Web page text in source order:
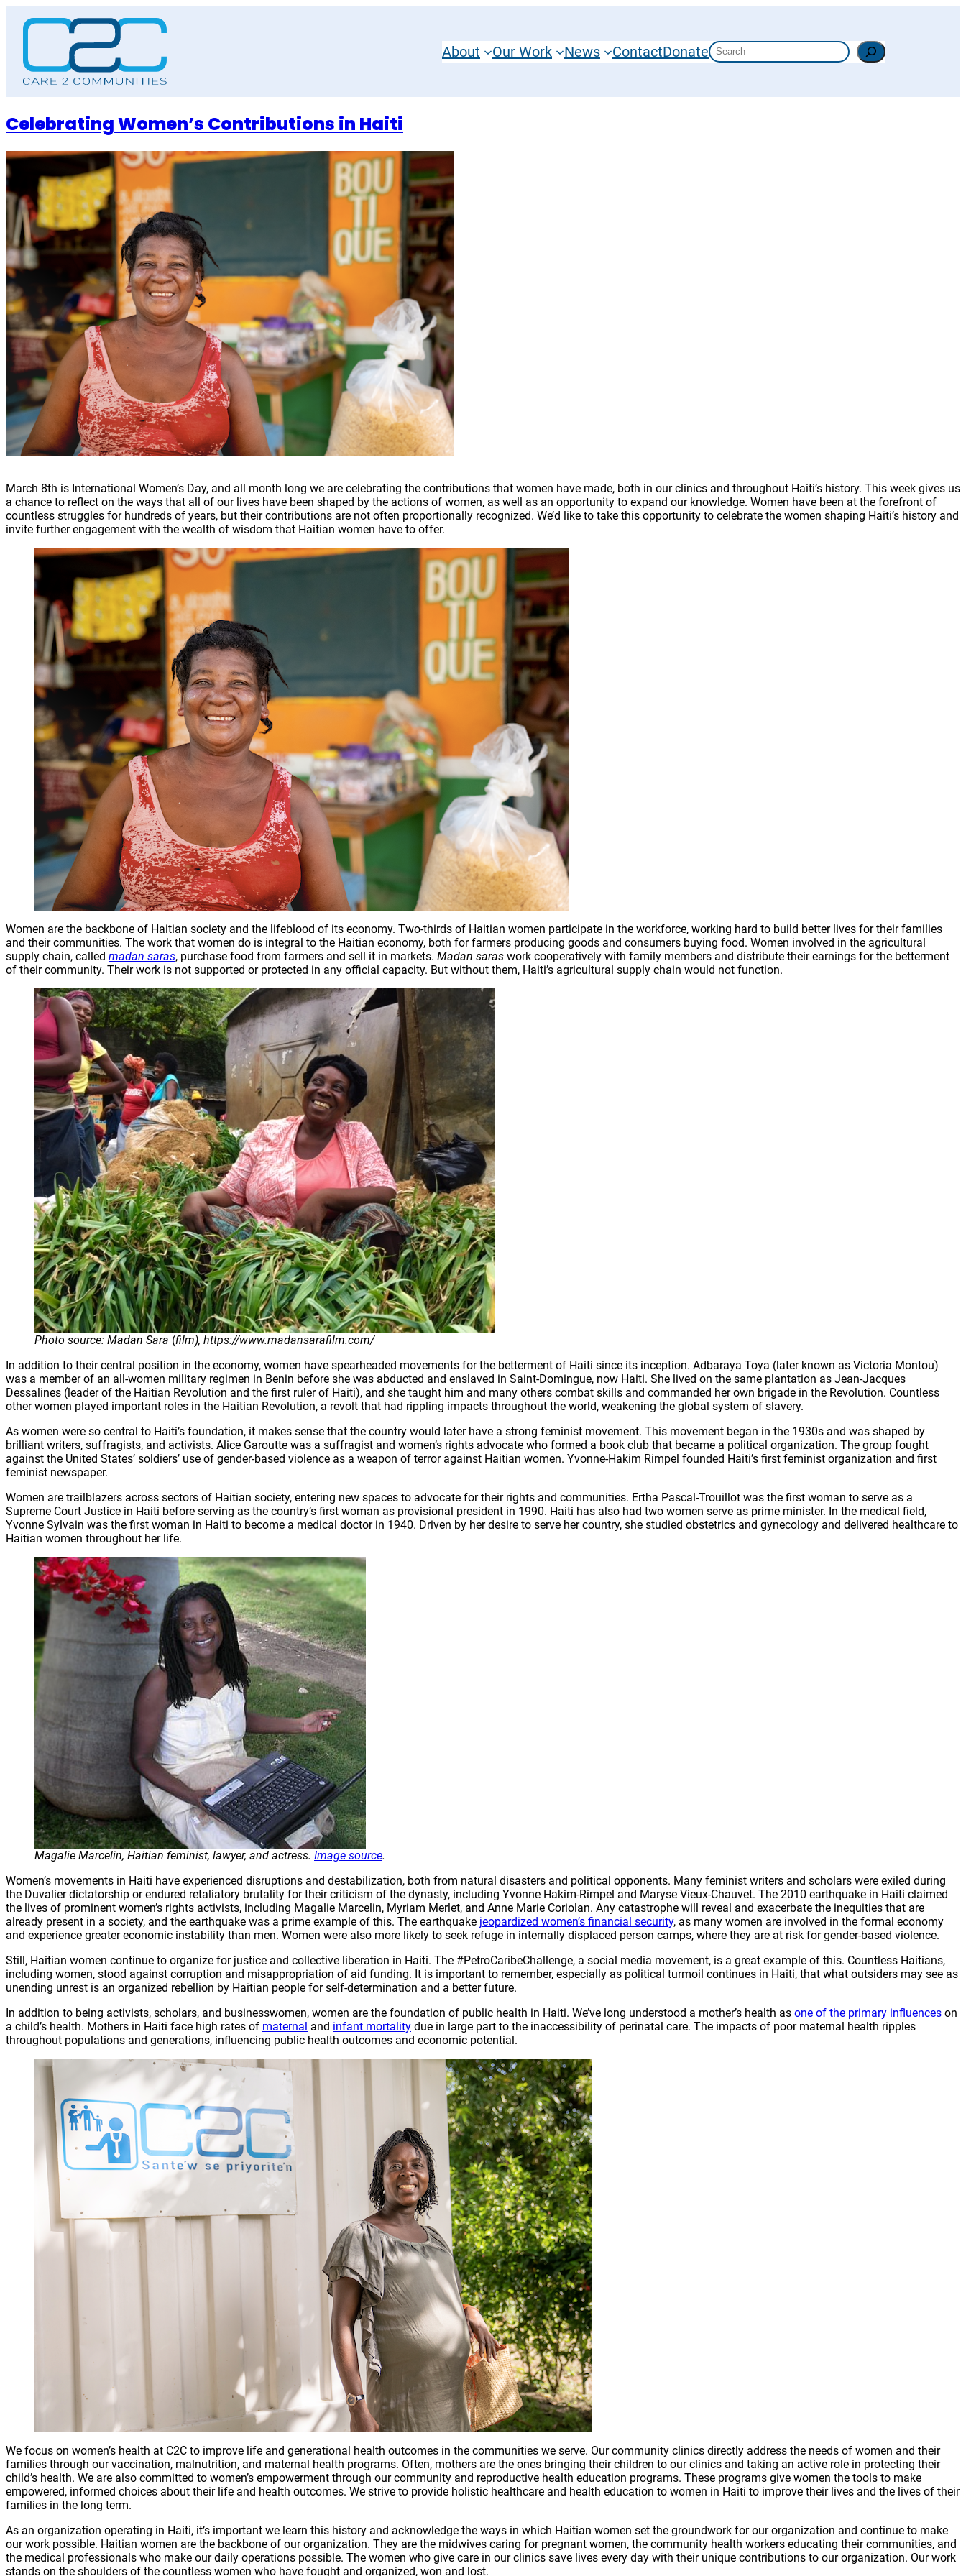
About Our Work News ContactDonateSearch
Celebrating Women’s Contributions in Haiti
March 8th is International Women’s Day, and all month long we are celebrating the contributions that women have made, both in our clinics and throughout Haiti’s history. This week gives us
a chance to reflect on the ways that all of our lives have been shaped by the actions of women, as well as an opportunity to expand our knowledge. Women have been at the forefront of
countless struggles for hundreds of years, but their contributions are not often proportionally recognized. We’d like to take this opportunity to celebrate the women shaping Haiti’s history and
invite further engagement with the wealth of wisdom that Haitian women have to offer.
Women are the backbone of Haitian society and the lifeblood of its economy. Two-thirds of Haitian women participate in the workforce, working hard to build better lives for their families
and their communities. The work that women do is integral to the Haitian economy, both for farmers producing goods and consumers buying food. Women involved in the agricultural
supply chain, called madan saras, purchase food from farmers and sell it in markets. Madan saras work cooperatively with family members and distribute their earnings for the betterment
of their community. Their work is not supported or protected in any official capacity. But without them, Haiti’s agricultural supply chain would not function.
Photo source: Madan Sara (film), https://www.madansarafilm.com/
In addition to their central position in the economy, women have spearheaded movements for the betterment of Haiti since its inception. Adbaraya Toya (later known as Victoria Montou)
was a member of an all-women military regimen in Benin before she was abducted and enslaved in Saint-Domingue, now Haiti. She lived on the same plantation as Jean-Jacques
Dessalines (leader of the Haitian Revolution and the first ruler of Haiti), and she taught him and many others combat skills and commanded her own brigade in the Revolution. Countless
other women played important roles in the Haitian Revolution, a revolt that had rippling impacts throughout the world, weakening the global system of slavery.
As women were so central to Haiti’s foundation, it makes sense that the country would later have a strong feminist movement. This movement began in the 1930s and was shaped by
brilliant writers, suffragists, and activists. Alice Garoutte was a suffragist and women’s rights advocate who formed a book club that became a political organization. The group fought
against the United States’ soldiers’ use of gender-based violence as a weapon of terror against Haitian women. Yvonne-Hakim Rimpel founded Haiti’s first feminist organization and first
feminist newspaper.
Women are trailblazers across sectors of Haitian society, entering new spaces to advocate for their rights and communities. Ertha Pascal-Trouillot was the first woman to serve as a
Supreme Court Justice in Haiti before serving as the country’s first woman as provisional president in 1990. Haiti has also had two women serve as prime minister. In the medical field,
Yvonne Sylvain was the first woman in Haiti to become a medical doctor in 1940. Driven by her desire to serve her country, she studied obstetrics and gynecology and delivered healthcare to
Haitian women throughout her life.
Magalie Marcelin, Haitian feminist, lawyer, and actress. Image source.
Women’s movements in Haiti have experienced disruptions and destabilization, both from natural disasters and political opponents. Many feminist writers and scholars were exiled during
the Duvalier dictatorship or endured retaliatory brutality for their criticism of the dynasty, including Yvonne Hakim-Rimpel and Maryse Vieux-Chauvet. The 2010 earthquake in Haiti claimed
the lives of prominent women’s rights activists, including Magalie Marcelin, Myriam Merlet, and Anne Marie Coriolan. Any catastrophe will reveal and exacerbate the inequities that are
already present in a society, and the earthquake was a prime example of this. The earthquake jeopardized women’s financial security, as many women are involved in the formal economy
and experience greater economic instability than men. Women were also more likely to seek refuge in internally displaced person camps, where they are at risk for gender-based violence.
Still, Haitian women continue to organize for justice and collective liberation in Haiti. The #PetroCaribeChallenge, a social media movement, is a great example of this. Countless Haitians,
including women, stood against corruption and misappropriation of aid funding. It is important to remember, especially as political turmoil continues in Haiti, that what outsiders may see as
unending unrest is an organized rebellion by Haitian people for self-determination and a better future.
In addition to being activists, scholars, and businesswomen, women are the foundation of public health in Haiti. We’ve long understood a mother’s health as one of the primary influences on
a child’s health. Mothers in Haiti face high rates of maternal and infant mortality due in large part to the inaccessibility of perinatal care. The impacts of poor maternal health ripples
throughout populations and generations, influencing public health outcomes and economic potential.
We focus on women’s health at C2C to improve life and generational health outcomes in the communities we serve. Our community clinics directly address the needs of women and their
families through our vaccination, malnutrition, and maternal health programs. Often, mothers are the ones bringing their children to our clinics and taking an active role in protecting their
child’s health. We are also committed to women’s empowerment through our community and reproductive health education programs. These programs give women the tools to make
empowered, informed choices about their life and health outcomes. We strive to provide holistic healthcare and health education to women in Haiti to improve their lives and the lives of their
families in the long term.
As an organization operating in Haiti, it’s important we learn this history and acknowledge the ways in which Haitian women set the groundwork for our organization and continue to make
our work possible. Haitian women are the backbone of our organization. They are the midwives caring for pregnant women, the community health workers educating their communities, and
the medical professionals who make our daily operations possible. The women who give care in our clinics save lives every day with their unique contributions to our organization. Our work
stands on the shoulders of the countless women who have fought and organized, won and lost.